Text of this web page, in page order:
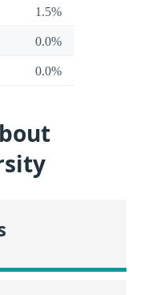
1.5%
0.0%
0.0%